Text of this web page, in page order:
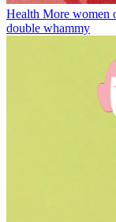
Health More women
double whammy